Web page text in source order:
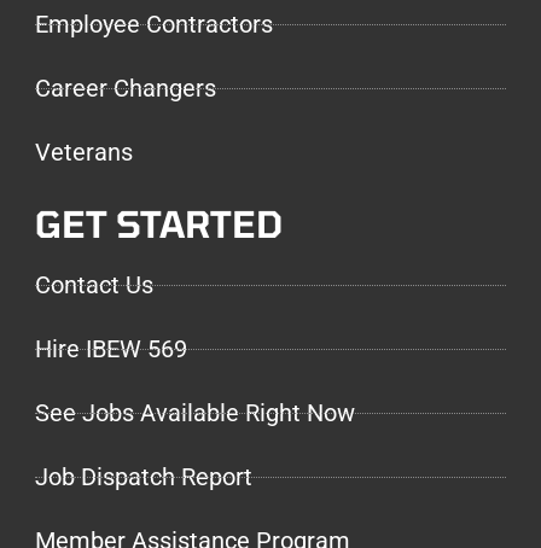
Employee Contractors
Career Changers
Veterans
GET STARTED
Contact Us
Hire IBEW 569
See Jobs Available Right Now
Job Dispatch Report
Member Assistance Program